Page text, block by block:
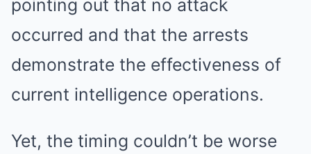
pointing out that no attack
occurred and that the arrests
demonstrate the effectiveness of
current intelligence operations.
Yet, the timing couldn’t be worse